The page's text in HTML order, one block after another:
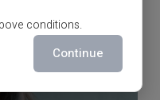
conditions.
Continue